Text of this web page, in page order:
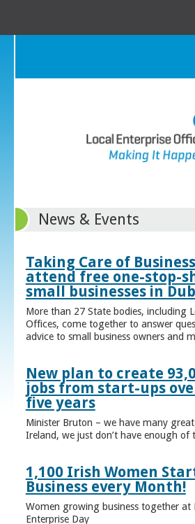
News & Events
Taking Care of
attend free one-stop-
small businesses in
More than 27 State bodies, including
Offices, come together to answer
advice to small business owners and
New plan to create
jobs from start-ups
five years
Minister Bruton – we have many
Ireland, we just don’t have enough of
1,100 Irish Women
Business every Month!
Women growing business together at
Enterprise Day